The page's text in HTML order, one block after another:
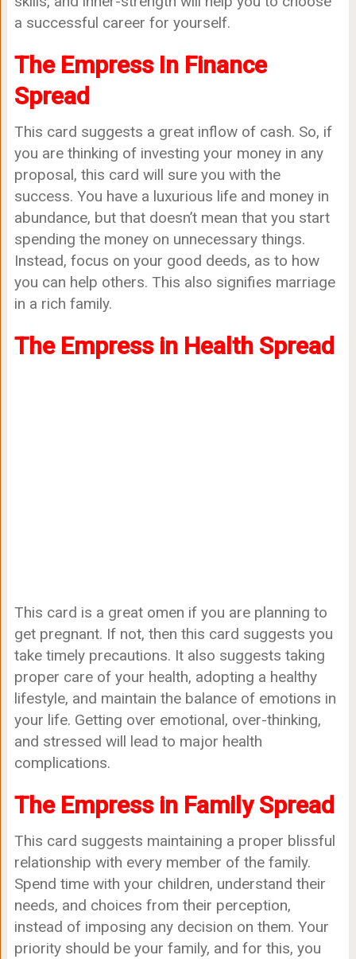
a successful career for yourself.
The Empress In Finance
Spread
This card suggests a great inflow of cash. So, if
you are thinking of investing your money in any
proposal, this card will sure you with the
success. You have a luxurious life and money in
abundance, but that doesn’t mean that you start
spending the money on unnecessary things.
Instead, focus on your good deeds, as to how
you can help others. This also signifies marriage
in a rich family.
The Empress in Health Spread
This card is a great omen if you are planning to
get pregnant. If not, then this card suggests you
take timely precautions. It also suggests taking
proper care of your health, adopting a healthy
lifestyle, and maintain the balance of emotions in
your life. Getting over emotional, over-thinking,
and stressed will lead to major health
complications.
The Empress in Family Spread
This card suggests maintaining a proper blissful
relationship with every member of the family.
Spend time with your children, understand their
needs, and choices from their perception,
instead of imposing any decision on them. Your
priority should be your family, and for this, you